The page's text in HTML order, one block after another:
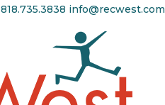
818.735.3838 info@recwest.com